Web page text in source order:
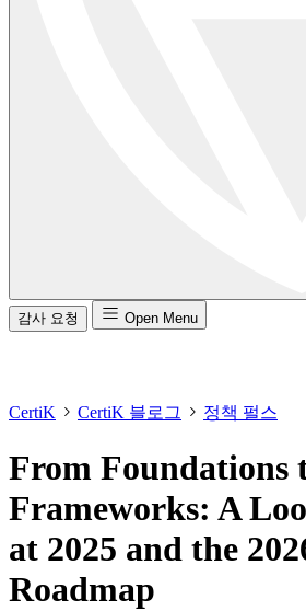
감사 요청 Open Menu
CertiK CertiK 블로그 정책 펄스
From Foundations
Frameworks: A
at 2025 and the
Roadmap